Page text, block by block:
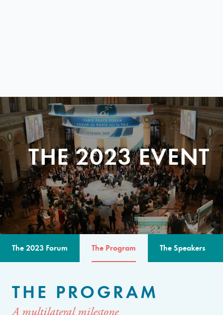
THE 2023 EVENT
The 2023 Forum The Program The Speakers
THE PROGRAM
A multilateral milestone